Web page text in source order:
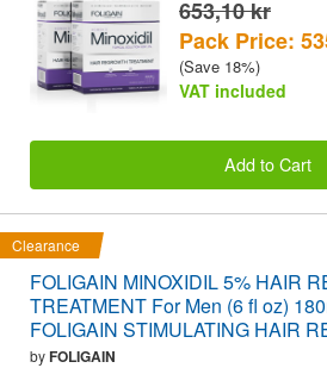
653,10 kr
Pack Price:
(Save 18%)
VAT included
Add to Cart
Clearance
FOLIGAIN MINOXIDIL 5% HAIR
TREATMENT For Men (6 fl oz)
FOLIGAIN STIMULATING HAIR
SUPPLEMENT 120 Caplets
byFOLIGAIN